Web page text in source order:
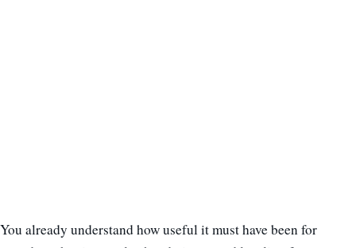
You already understand how useful it must have been for